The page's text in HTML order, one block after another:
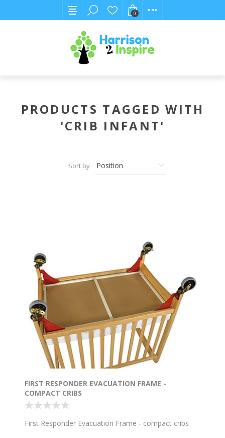
0
PRODUCTS TAGGED WITH
'CRIB INFANT'
Sort by
FIRST RESPONDER EVACUATION FRAME -
COMPACT CRIBS
First Responder Evacuation Frame - compact cribs